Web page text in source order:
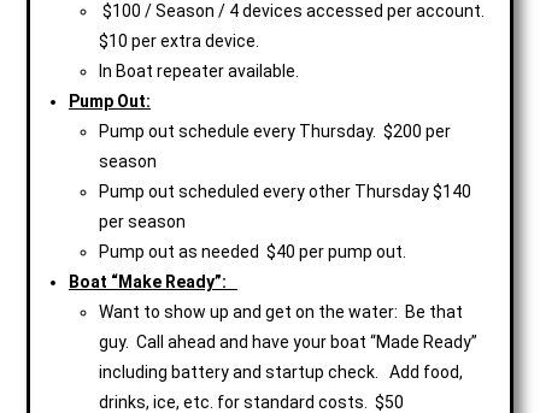
$100 / Season / 4 devices accessed per account.
$10 per extra device.
In Boat repeater available.
Pump Out:
Pump out schedule every Thursday. $200 per
season
Pump out scheduled every other Thursday $140
per season
Pump out as needed $40 per pump out.
Boat “Make Ready”:
Want to show up and get on the water: Be that
guy. Call ahead and have your boat “Made Ready”
including battery and startup check. Add food,
drinks, ice, etc. for standard costs. $50